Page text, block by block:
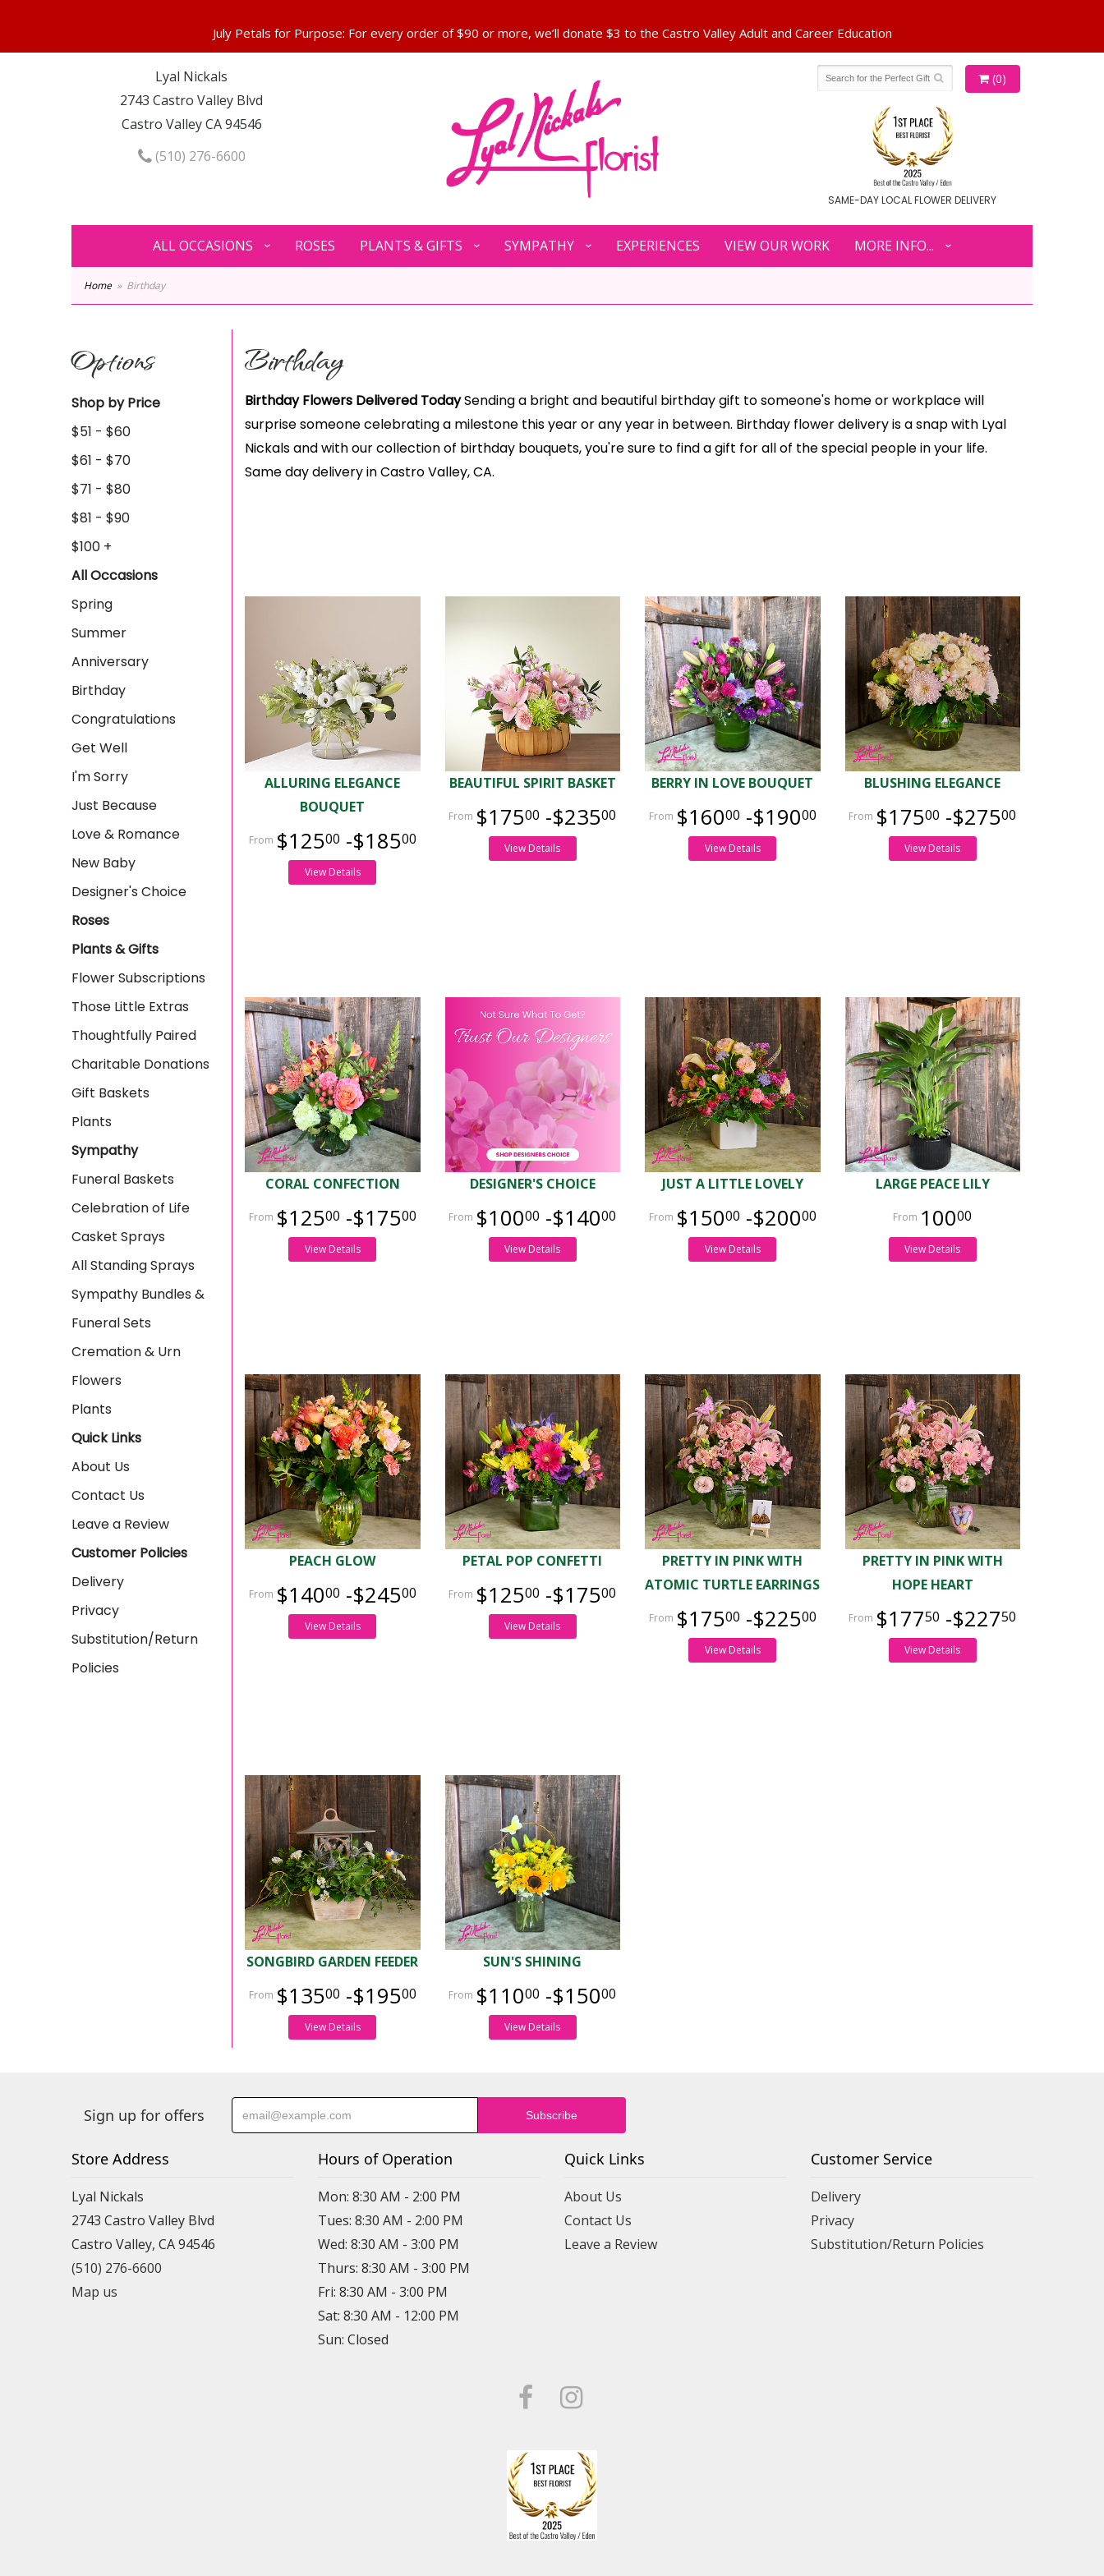
Lyal Nickals
2743 Castro Valley Blvd
Castro Valley CA 94546
(510) 276-6600
(0)
SAME-DAY LOCAL FLOWER DELIVERY
ALL OCCASIONS ROSES PLANTS & GIFTS SYMPATHY EXPERIENCES VIEW OUR WORK MORE INFO...
Home Birthday
Options
Shop by Price
$51 - $60
$61 - $70
$71 - $80
$81 - $90
$100 +
All Occasions
Spring
Summer
Anniversary
Birthday
Congratulations
Get Well
I'm Sorry
Just Because
Love & Romance
New Baby
Designer's Choice
Roses
Plants & Gifts
Flower Subscriptions
Those Little Extras
Thoughtfully Paired
Charitable Donations
Gift Baskets
Plants
Sympathy
Funeral Baskets
Celebration of Life
Casket Sprays
All Standing Sprays
Sympathy Bundles &
Funeral Sets
Cremation & Urn
Flowers
Plants
Quick Links
About Us
Contact Us
Leave a Review
Customer Policies
Delivery
Privacy
Substitution/Return
Policies
Birthday
Birthday Flowers Delivered TodaySending a bright and beautiful birthday gift to someone's home or workplace will
surprise someone celebrating a milestone this year or any year in between. Birthday flower delivery is a snap with Lyal
Nickals and with our collection of birthday bouquets, you're sure to find a gift for all of the special people in your life.
Same day delivery in Castro Valley, CA.
ALLURING ELEGANCE
BOUQUET
$12500 -$18500
View Details
BEAUTIFUL SPIRIT BASKET
$17500 -$23500
View Details
BERRY IN LOVE BOUQUET
$16000 -$19000
View Details
BLUSHING ELEGANCE
$17500 -$27500
View Details
CORAL CONFECTION
$12500 -$17500
View Details
DESIGNER'S CHOICE
$10000 -$14000
View Details
JUST A LITTLE LOVELY
$15000 -$20000
View Details
LARGE PEACE LILY
10000
View Details
PEACH GLOW
$14000 -$24500
View Details
PETAL POP CONFETTI
$12500 -$17500
View Details
PRETTY IN PINK WITH
ATOMIC TURTLE EARRINGS
$17500 -$22500
View Details
PRETTY IN PINK WITH
HOPE HEART
$17750 -$22750
View Details
SONGBIRD GARDEN FEEDER
$13500 -$19500
View Details
SUN'S SHINING
$11000 -$15000
View Details
Sign up for offers
Store Address
Lyal Nickals
2743 Castro Valley Blvd
Castro Valley, CA 94546
(510) 276-6600
Map us
Hours of Operation
Mon: 8:30 AM - 2:00 PM
Tues: 8:30 AM - 2:00 PM
Wed: 8:30 AM - 3:00 PM
Thurs: 8:30 AM - 3:00 PM
Fri: 8:30 AM - 3:00 PM
Sat: 8:30 AM - 12:00 PM
Sun: Closed
Quick Links
About Us
Contact Us
Leave a Review
Customer Service
Delivery
Privacy
Substitution/Return Policies